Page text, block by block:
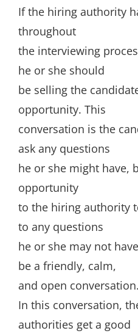
If the hiring authority
throughout
the interviewing
he or she should
be selling the
opportunity. This
conversation is the
ask any questions
he or she might have,
opportunity
to the hiring authority
to any questions
he or she may not
be a friendly, calm,
and open conversation.
In this conversation,
authorities get a good